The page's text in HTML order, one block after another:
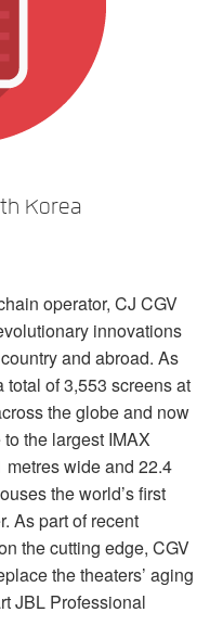
Korea
operator, CJ CGV
innovations
and abroad. As
total of 3,553 screens at
the globe and now
the largest IMAX
wide and 22.4
the world’s first
As part of recent
the cutting edge, CGV
the theaters’ aging
JBL Professional